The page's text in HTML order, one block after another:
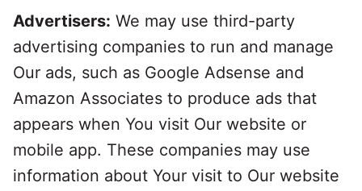
Advertisers: We may use third-party
advertising companies to run and manage
Our ads, such as Google Adsense and
Amazon Associates to produce ads that
appears when You visit Our website or
mobile app. These companies may use
information about Your visit to Our website